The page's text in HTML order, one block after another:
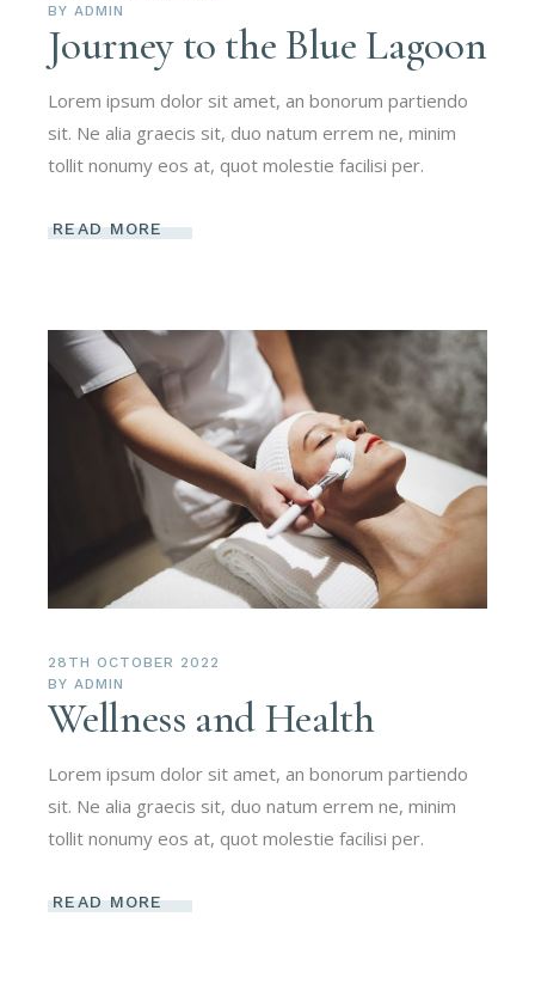
BY ADMIN
Journey to the Blue Lagoon
Lorem ipsum dolor sit amet, an bonorum partiendo
sit. Ne alia graecis sit, duo natum errem ne, minim
tollit nonumy eos at, quot molestie facilisi per.
READ MORE
28TH OCTOBER 2022
BY ADMIN
Wellness and Health
Lorem ipsum dolor sit amet, an bonorum partiendo
sit. Ne alia graecis sit, duo natum errem ne, minim
tollit nonumy eos at, quot molestie facilisi per.
READ MORE